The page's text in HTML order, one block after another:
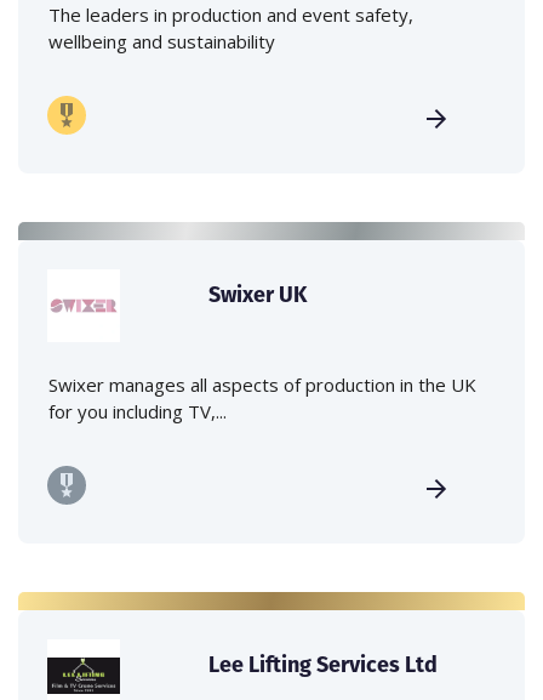
The leaders in production and event safety,
wellbeing and sustainability
Swixer UK
Swixer manages all aspects of production in the UK
for you including TV,...
Lee Lifting Services Ltd